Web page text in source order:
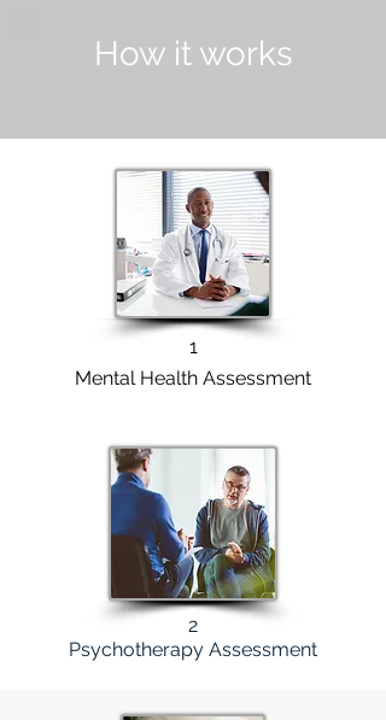
How it works
1
Mental Health Assessment
2
Psychotherapy Assessment